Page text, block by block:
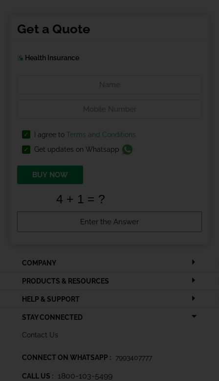
Get a Quote
Health Insurance
I agree to Terms and Conditions
Get updates on Whatsapp
BUY NOW
COMPANY
PRODUCTS & RESOURCES
HELP & SUPPORT
STAY CONNECTED
Contact Us
CONNECT ON WHATSAPP : 7993407777
CALL US : 1800-103-5499